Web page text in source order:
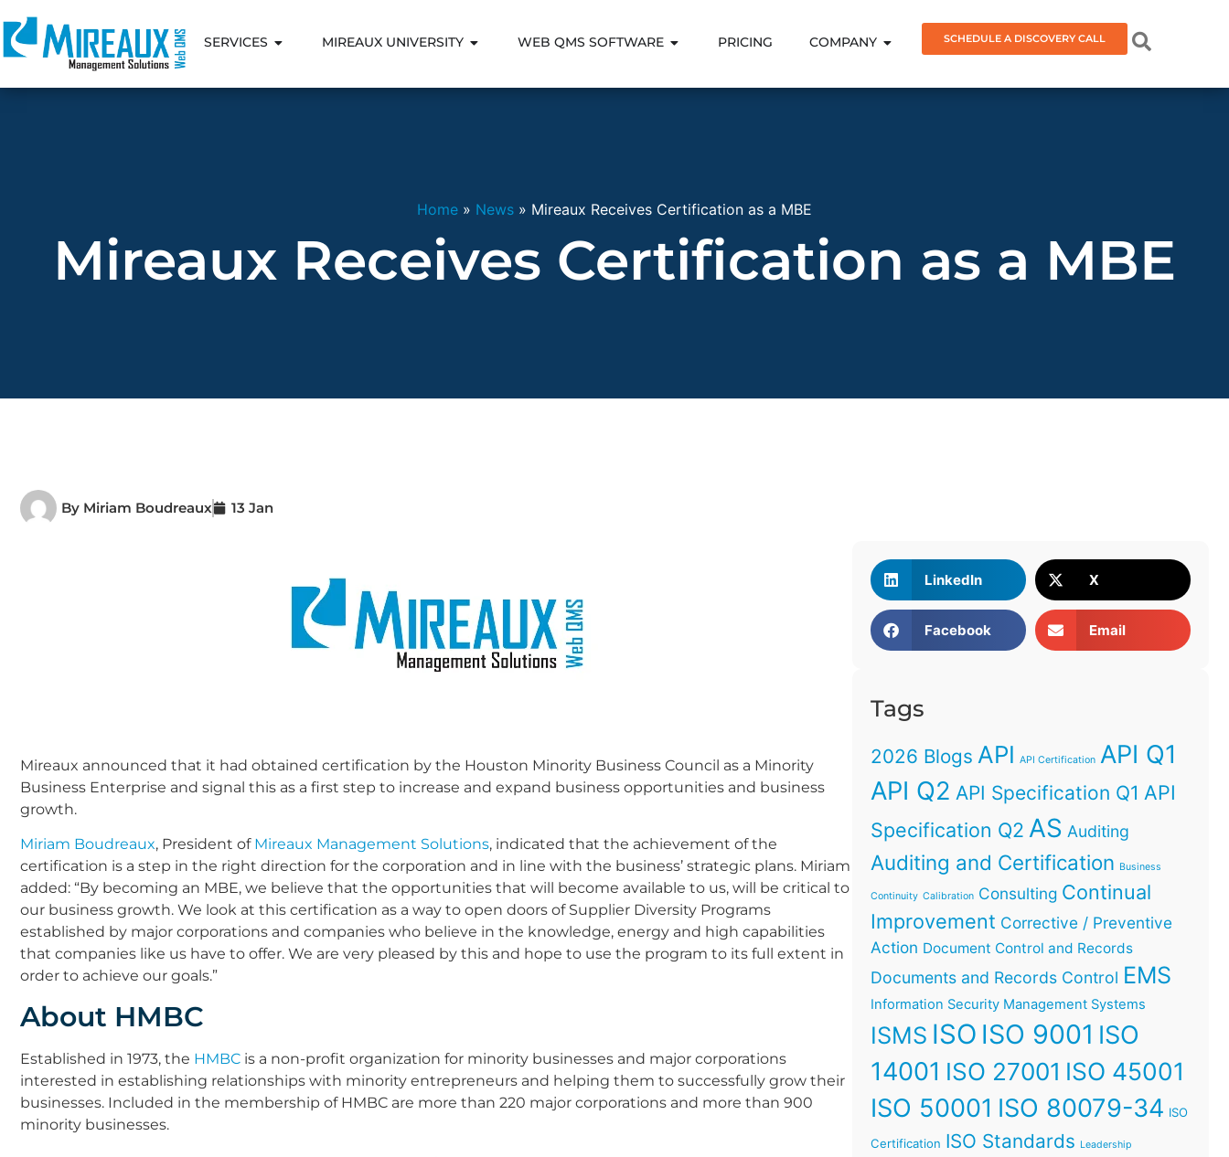
SERVICES MIREAUX UNIVERSITY WEB QMS SOFTWARE PRICING COMPANY SCHEDULE A DISCOVERY CALL
Home » News » Mireaux Receives Certification as a MBE
Mireaux Receives Certification as a MBE
By Miriam Boudreaux 13 Jan
Mireaux announced that it had obtained certification by the Houston Minority Business Council as a Minority
Business Enterprise and signal this as a first step to increase and expand business opportunities and business
growth.
Miriam Boudreaux, President of Mireaux Management Solutions, indicated that the achievement of the
certification is a step in the right direction for the corporation and in line with the business’ strategic plans. Miriam
added: “By becoming an MBE, we believe that the opportunities that will become available to us, will be critical to
our business growth. We look at this certification as a way to open doors of Supplier Diversity Programs
established by major corporations and companies who believe in the knowledge, energy and high capabilities
that companies like us have to offer. We are very pleased by this and hope to use the program to its full extent in
order to achieve our goals.”
About HMBC
Established in 1973, the HMBC is a non-profit organization for minority businesses and major corporations
interested in establishing relationships with minority entrepreneurs and helping them to successfully grow their
businesses. Included in the membership of HMBC are more than 220 major corporations and more than 900
minority businesses.
LinkedIn X
Facebook Email
Tags
2026 Blogs API API Certification API Q1
API Q2 API Specification Q1 API
Specification Q2 AS Auditing
Auditing and Certification Business
Continuity Calibration Consulting Continual
Improvement Corrective / Preventive
Action Document Control and Records
Documents and Records Control EMS
Information Security Management Systems
ISMS ISO ISO 9001 ISO
14001 ISO 27001 ISO 45001
ISO 50001 ISO 80079-34 ISO
Certification ISO Standards Leadership